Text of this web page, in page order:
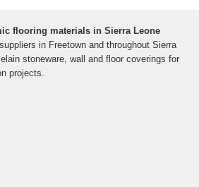
flooring materials in Sierra Leone
in Freetown and throughout Sierra
stoneware, wall and floor coverings for
projects.